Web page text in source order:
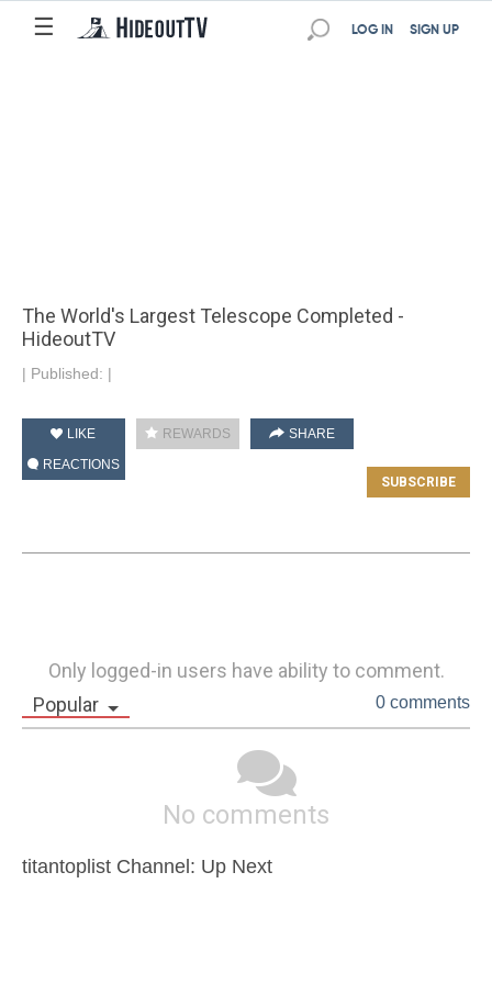
☰ SIGN UP
LOG IN
The World's Largest Telescope Completed -
HideoutTV
| Published: |
LIKE REWARDS
SHARE
REACTIONS
Only logged-in users have ability to comment.
Popular
0 comments
No comments
titantoplist Channel: Up Next